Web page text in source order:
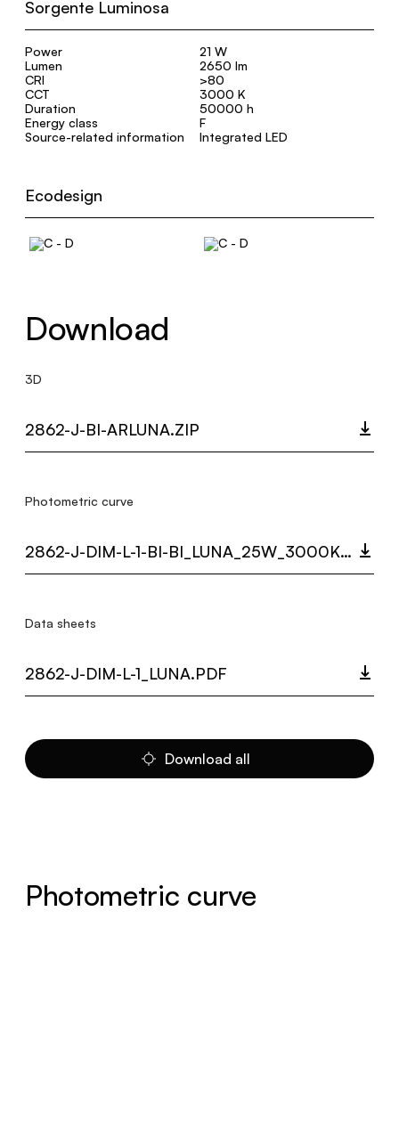
Sorgente Luminosa
Power
21 W
Lumen
2650 lm
CRI
>80
CCT
3000 K
Duration
50000 h
Energy class
F
Source-related information
Integrated LED
Ecodesign
Download
3D
2862-J-BI-ARLUNA.ZIP
Photometric curve
2862-J-DIM-L-1-BI-BI_LUNA_25W_3000K_LC.ZIP
Data sheets
2862-J-DIM-L-1_LUNA.PDF
Download all
Photometric curve